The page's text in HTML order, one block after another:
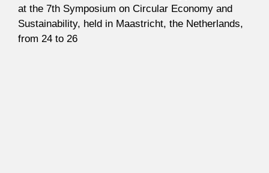
at the 7th Symposium on Circular Economy and
Sustainability, held in Maastricht, the Netherlands,
from 24 to 26